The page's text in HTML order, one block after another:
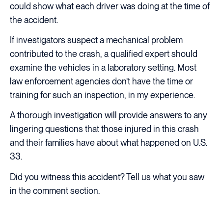
could show what each driver was doing at the time of
the accident.
If investigators suspect a mechanical problem
contributed to the crash, a qualified expert should
examine the vehicles in a laboratory setting. Most
law enforcement agencies don’t have the time or
training for such an inspection, in my experience.
A thorough investigation will provide answers to any
lingering questions that those injured in this crash
and their families have about what happened on U.S.
33.
Did you witness this accident? Tell us what you saw
in the comment section.